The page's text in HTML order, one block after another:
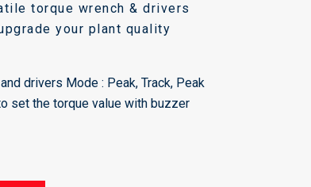
torque wrench & drivers
your plant quality
drivers Mode : Peak, Track, Peak
set the torque value with buzzer